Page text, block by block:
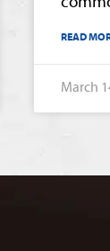
READ
March